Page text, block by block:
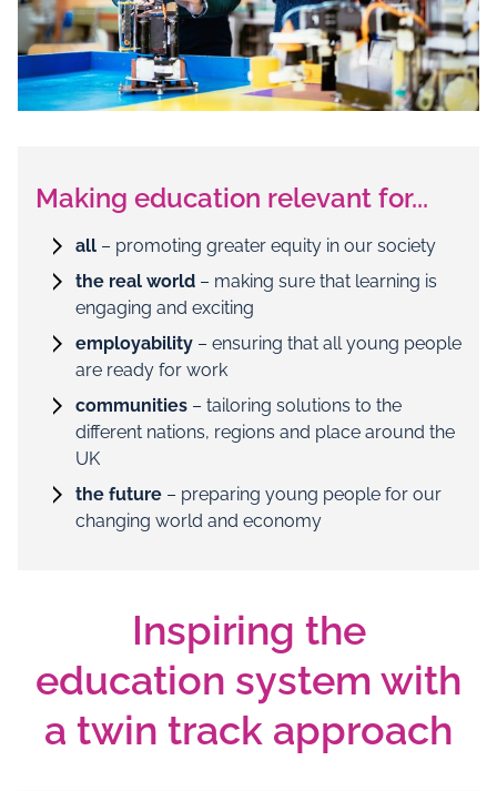
Making education relevant for...
all – promoting greater equity in our society
the real world – making sure that learning is
engaging and exciting
employability – ensuring that all young people
are ready for work
communities – tailoring solutions to the
different nations, regions and place around the
UK
the future – preparing young people for our
changing world and economy
Inspiring the
education system with
a twin track approach